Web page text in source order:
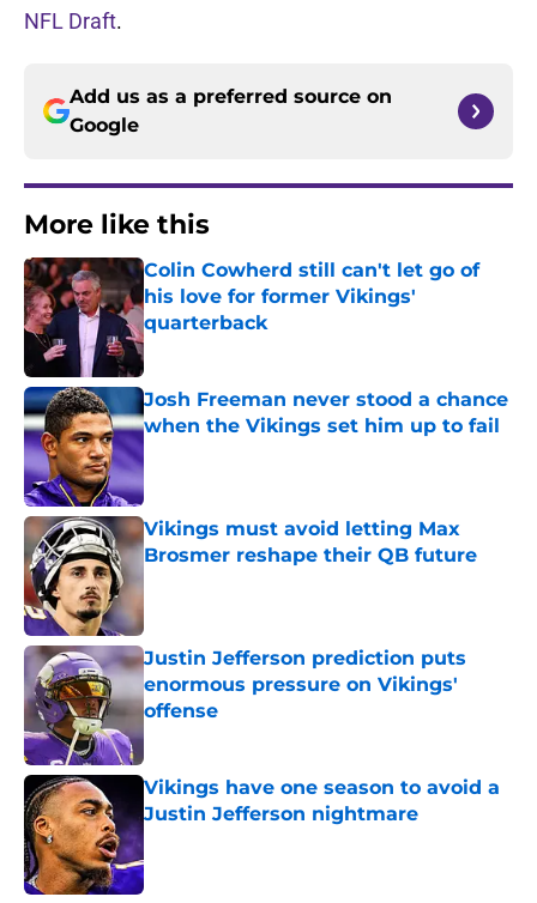
NFL Draft.
Add us as a preferred source on
Google
More like this
Colin Cowherd still can't let go of
his love for former Vikings'
quarterback
Published by on Invalid Date
Josh Freeman never stood a chance
when the Vikings set him up to fail
Published by on Invalid Date
Vikings must avoid letting Max
Brosmer reshape their QB future
Justin Jefferson prediction puts
enormous pressure on Vikings'
offense
Published by on Invalid Date
Vikings have one season to avoid a
Justin Jefferson nightmare
Published by on Invalid Date